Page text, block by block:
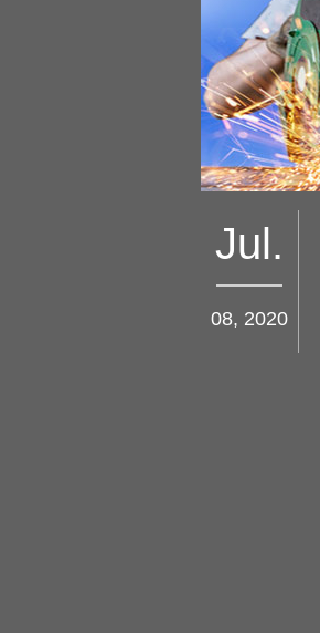
Jul.
08, 2020